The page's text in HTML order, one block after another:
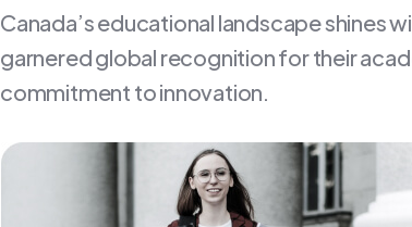
Canada’s educational landscape shines
garnered global recognition for their
commitment to innovation.